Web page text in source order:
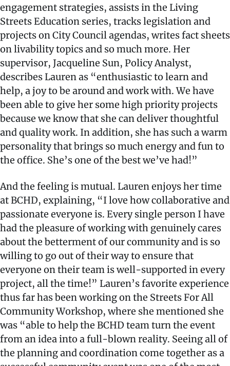
engagement strategies, assists in the Living
Streets Education series, tracks legislation and
projects on City Council agendas, writes fact sheets
on livability topics and so much more. Her
supervisor, Jacqueline Sun, Policy Analyst,
describes Lauren as “enthusiastic to learn and
help, a joy to be around and work with. We have
been able to give her some high priority projects
because we know that she can deliver thoughtful
and quality work. In addition, she has such a warm
personality that brings so much energy and fun to
the office. She’s one of the best we’ve had!”
And the feeling is mutual. Lauren enjoys her time
at BCHD, explaining, “I love how collaborative and
passionate everyone is. Every single person I have
had the pleasure of working with genuinely cares
about the betterment of our community and is so
willing to go out of their way to ensure that
everyone on their team is well-supported in every
project, all the time!” Lauren’s favorite experience
thus far has been working on the Streets For All
Community Workshop, where she mentioned she
was “able to help the BCHD team turn the event
from an idea into a full-blown reality. Seeing all of
the planning and coordination come together as a